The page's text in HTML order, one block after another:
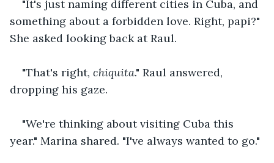
"It's just naming different cities in Cuba, and
something about a forbidden love. Right, papi?"
She asked looking back at Raul.
"That's right, chiquita." Raul answered,
dropping his gaze.
"We're thinking about visiting Cuba this
year." Marina shared. "I've always wanted to go."